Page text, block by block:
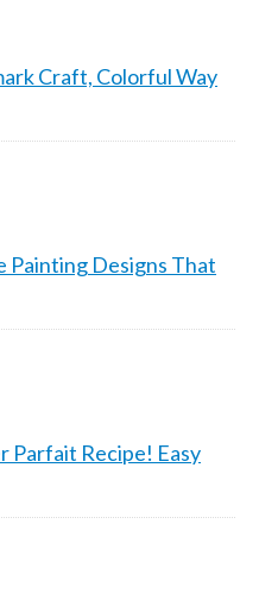
Craft, Colorful Way
Painting Designs That
Parfait Recipe! Easy